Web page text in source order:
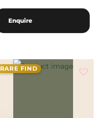
Enquire
RARE FIND